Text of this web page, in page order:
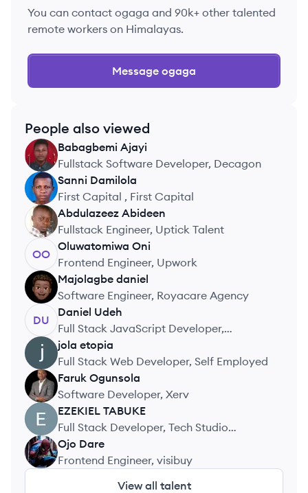
You can contact ogaga and 90k+ other talented
remote workers on Himalayas.
Message ogaga
People also viewed
BA
Babagbemi Ajayi
Fullstack Software Developer, Decagon
SD
Sanni Damilola
First Capital , First Capital
AA
Abdulazeez Abideen
Fullstack Engineer, Uptick Talent
OO
Oluwatomiwa Oni
Frontend Engineer, Upwork
MD
Majolagbe daniel
Software Engineer, Royacare Agency
DU
Daniel Udeh
Full Stack JavaScript Developer,
Easyvolts Limited
JE
jola etopia
Full Stack Web Developer, Self Employed
FO
Faruk Ogunsola
Software Developer, Xerv
ET
EZEKIEL TABUKE
Full Stack Developer, Tech Studio
Academy
OD
Ojo Dare
Frontend Engineer, visibuy
View all talent